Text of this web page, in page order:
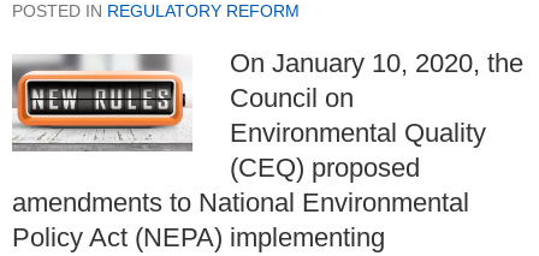
POSTED IN REGULATORY REFORM
On January 10, 2020, the
Council on
Environmental Quality
(CEQ) proposed
amendments to National Environmental
Policy Act (NEPA) implementing